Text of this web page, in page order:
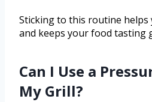
Sticking to this routine helps
and keeps your food tasting
Can I Use a
My Grill?